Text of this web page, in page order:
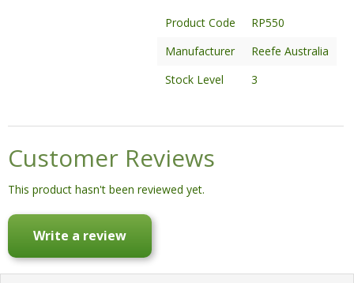
Product Code
RP550
Manufacturer
Reefe Australia
Stock Level
3
Customer Reviews
This product hasn't been reviewed yet.
Write a review